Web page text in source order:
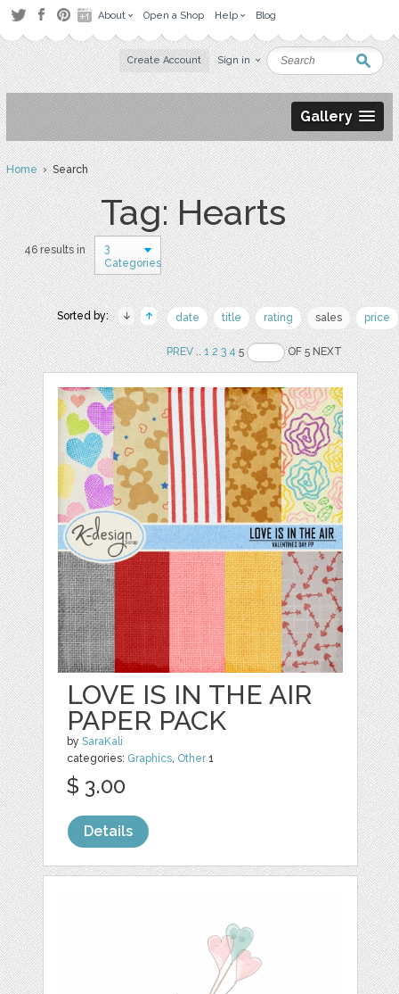
About Open a Shop Help Blog
Create Account Sign in
Gallery
Home› Search
Tag: Hearts
46 results in
3
Categories
Sorted by: date title rating sales price
PREV..1 2 3 45 OF 5 NEXT
LOVE IS IN THE AIR
PAPER PACK
bySaraKali
categories: Graphics, Other1
$ 3.00
Details